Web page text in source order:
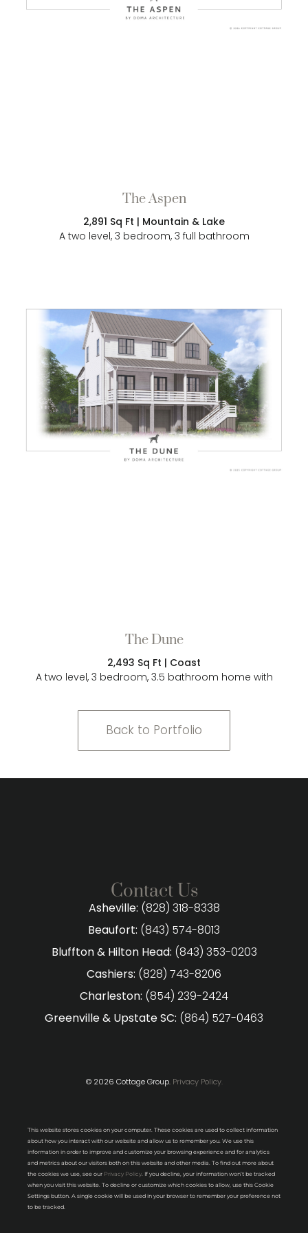
The Aspen
2,891 Sq Ft | Mountain & Lake
A two level, 3 bedroom, 3 full bathroom
The Dune
2,493 Sq Ft | Coast
A two level, 3 bedroom, 3.5 bathroom home with
Back to Portfolio
Contact Us
Asheville: (828) 318-8338
Beaufort: (843) 574-8013
Bluffton & Hilton Head: (843) 353-0203
Cashiers: (828) 743-8206
Charleston: (854) 239-2424
Greenville & Upstate SC: (864) 527-0463
© 2026 Cottage Group. Privacy Policy.
This website stores cookies on your computer. These cookies are used to collect information
about how you interact with our website and allow us to remember you. We use this
information in order to improve and customize your browsing experience and for analytics
and metrics about our visitors both on this website and other media. To find out more about
the cookies we use, see our Privacy Policy. If you decline, your information won’t be tracked
when you visit this website. To decline or customize which cookies to allow, use this Cookie
Settings button. A single cookie will be used in your browser to remember your preference not
to be tracked.